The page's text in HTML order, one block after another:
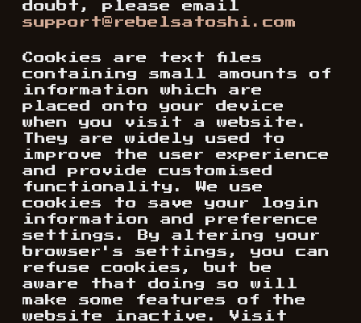
doubt, please email
support@rebelsatoshi.com
Cookies are text files
containing small amounts of
information which are
placed onto your device
when you visit a website.
They are widely used to
improve the user experience
and provide customised
functionality. We use
cookies to save your login
information and preference
settings. By altering your
browser's settings, you can
refuse cookies, but be
aware that doing so will
make some features of the
website inactive. Visit